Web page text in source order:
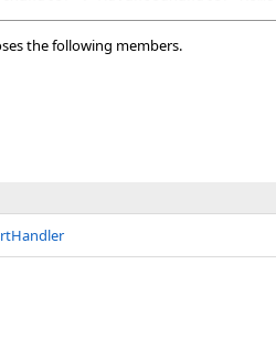
the following members.